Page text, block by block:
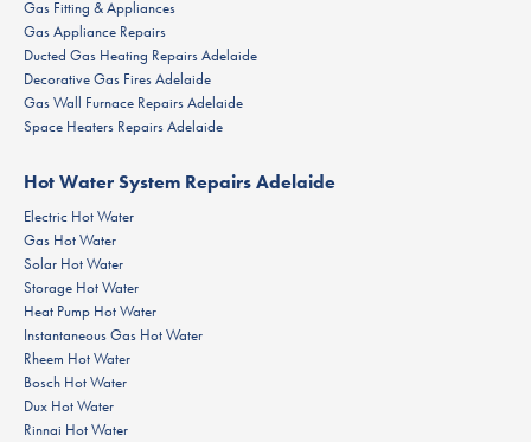
Gas Fitting & Appliances
Gas Appliance Repairs
Ducted Gas Heating Repairs Adelaide
Decorative Gas Fires Adelaide
Gas Wall Furnace Repairs Adelaide
Space Heaters Repairs Adelaide
Hot Water System Repairs Adelaide
Electric Hot Water
Gas Hot Water
Solar Hot Water
Storage Hot Water
Heat Pump Hot Water
Instantaneous Gas Hot Water
Rheem Hot Water
Bosch Hot Water
Dux Hot Water
Rinnai Hot Water